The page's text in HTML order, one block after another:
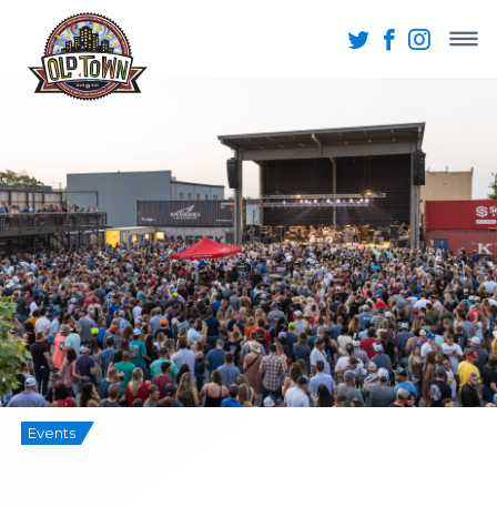
Events